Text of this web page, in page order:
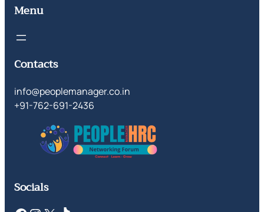
Menu
Contacts
info@peoplemanager.co.in
+91-762-691-2436
Socials